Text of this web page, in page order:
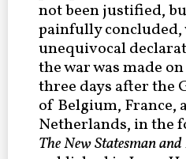
not been justified,
painfully concluded,
unequivocal
the war was made on
three days after the
of Belgium, France,
Netherlands, in the
The New Statesman